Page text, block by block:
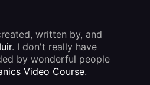
written by, and
. I don't really have
by wonderful people
Video Course.